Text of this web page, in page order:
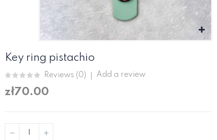
Key ring pistachio
Reviews (0) Add a review
zł70.00